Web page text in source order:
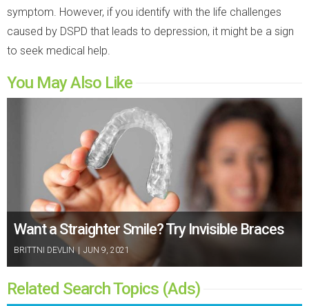
symptom. However, if you identify with the life challenges
caused by DSPD that leads to depression, it might be a sign
to seek medical help.
You May Also Like
Want a Straighter Smile? Try Invisible Braces
BRITTNI DEVLIN | JUN 9, 2021
Related Search Topics (Ads)